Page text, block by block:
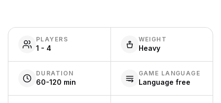
PLAYERS
1 - 4
WEIGHT
Heavy
DURATION
60-120 min
GAME LANGUAGE
Language free